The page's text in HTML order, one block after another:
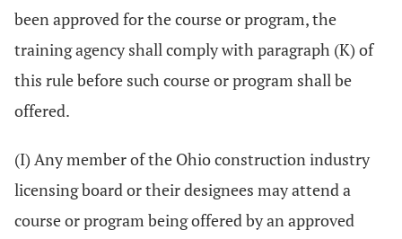
been approved for the course or program, the
training agency shall comply with paragraph (K) of
this rule before such course or program shall be
offered.
(I) Any member of the Ohio construction industry
licensing board or their designees may attend a
course or program being offered by an approved